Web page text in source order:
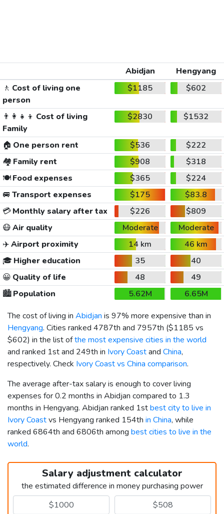
Abidjan
Hengyang
🚶 Cost of living one
person
$1185 $602
👨‍👩‍👧‍👦 Cost of living
Family
$2830 $1532
🏠 One person rent $536
$222
🏘️ Family rent $908
$318
🍽️Food expenses $365
$224
🚐 Transport expenses $175
$83.8
💳Monthly salary after tax $226
$809
😷Air quality Moderate
Moderate
✈️Airport proximity 14 km
46 km
🎓 Higher education 35
40
😀 Quality of life 48
49
🏙️Population 5.62M
6.65M
The cost of living in Abidjan is 97% more expensive than in
Hengyang. Cities ranked 4787th and 7957th ($1185 vs
$602) in the list ofthe most expensive cities in the world
and ranked 1st and 249th in Ivory Coastand China,
respectively. Check Ivory Coast vs China comparison.
The average after-tax salary is enough to cover living
expenses for 0.2 months in Abidjan compared to 1.3
months in Hengyang. Abidjan ranked 1stbest city to live in
Ivory Coastvs Hengyang ranked 154th in China, while
ranked 6864th and 6806th among best cities to live in the
world.
Salary adjustment calculator
the estimated difference in money purchasing power